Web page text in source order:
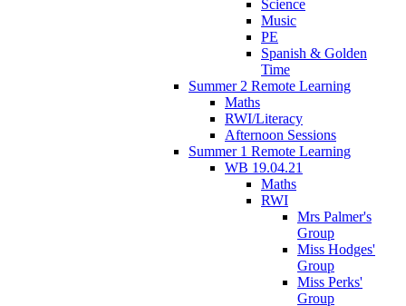
Science
Music
PE
Spanish & Golden
Time
Summer 2 Remote Learning
Maths
RWI/Literacy
Afternoon Sessions
Summer 1 Remote Learning
WB 19.04.21
Maths
RWI
Mrs Palmer's
Group
Miss Hodges'
Group
Miss Perks'
Group